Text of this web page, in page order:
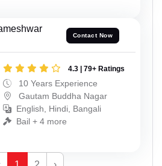
Contact Now
4.3 | 79+ Ratings
10 Years Experience
Gautam Buddha Nagar
English, Hindi, Bangali
Bail + 4 more